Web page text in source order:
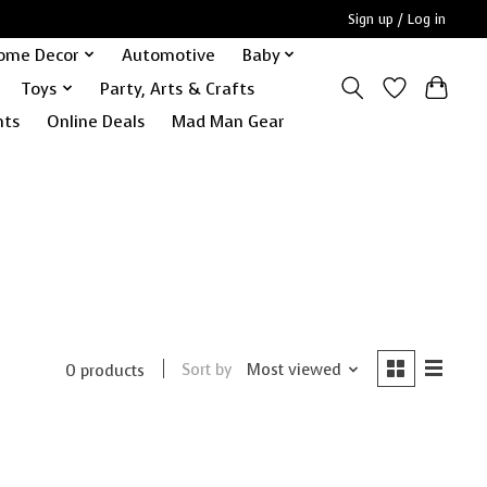
Sign up / Log in
Decor Automotive
Baby
Toys
Party, Arts & Crafts
Online Deals Mad Man Gear
0 products Sort by Most viewed